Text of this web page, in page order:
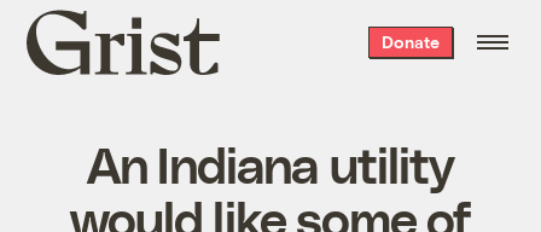
Grist
home
Donate
An Indiana utility
would like some of